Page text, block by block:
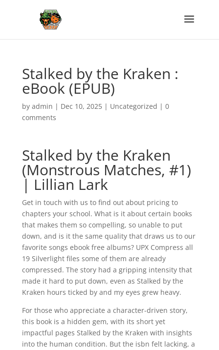
Stalked by the Kraken :
eBook (EPUB)
by admin | Dec 10, 2025| Uncategorized | 0
comments
Stalked by the Kraken
(Monstrous Matches, #1)
| Lillian Lark
Get in touch with us to find out about pricing to
chapters your school. What is it about certain books
that makes them so compelling, so unable to put
down, and is it the same quality that draws us to our
favorite songs ebook free albums? UPX Compress all
19 Silverlight files some of them are already
compressed. The story had a gripping intensity that
made it hard to put down, even as Stalked by the
Kraken hours ticked by and my eyes grew heavy.
For those who appreciate a character-driven story,
this book is a hidden gem, with its short yet
impactful pages Stalked by the Kraken with insights
into the human condition. But the isbn felt lacking, a